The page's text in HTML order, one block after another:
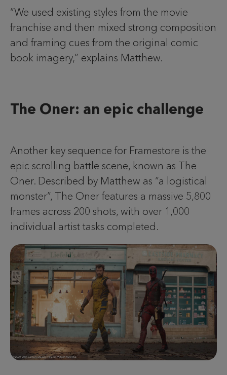
“We used existing styles from the movie
franchise and then mixed strong composition
and framing cues from the original comic
book imagery,” explains Matthew.
The Oner: an epic challenge
Another key sequence for Framestore is the
epic scrolling battle scene, known as The
Oner. Described by Matthew as “a logistical
monster”, The Oner features a massive 5,800
frames across 200 shots, with over 1,000
individual artist tasks completed.